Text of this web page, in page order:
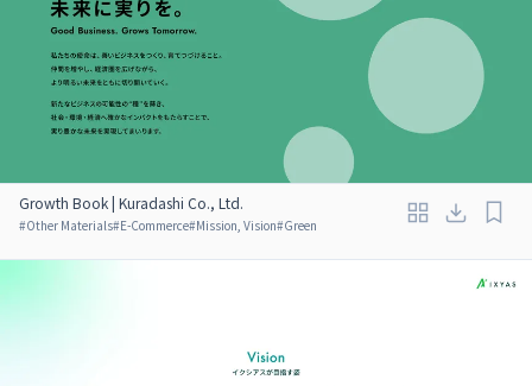
Growth Book | Kuradashi Co., Ltd.
#Other Materials#E-Commerce#Mission, Vision#Green